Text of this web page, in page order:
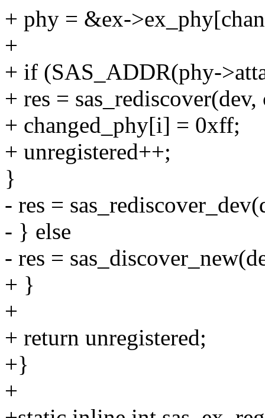
+ phy = &ex-
+
+ if (SAS_ADDR(phy-
+ res =
+ changed_phy[i] = 0xff;
+ unregistered++;
}
- res =
- } else
- res =
+ }
+
+ return unregistered;
+}
+